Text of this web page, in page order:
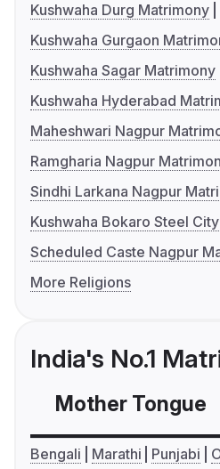
Kushwaha Durg Matrimony
Kushwaha Gurgaon
Kushwaha Sagar Matrimony
Kushwaha Hyderabad
Maheshwari Nagpur
Ramgharia Nagpur
Sindhi Larkana Nagpur
Kushwaha Bokaro Steel
Scheduled Caste Nagpur
More Religions
India's No.1
Mother Tongue
Bengali Marathi Punjabi